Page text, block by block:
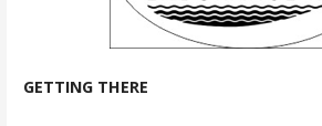
GETTING THERE